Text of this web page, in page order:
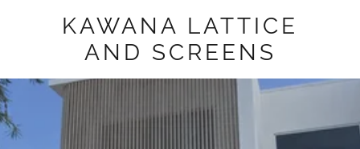
KAWANA LATTICE
AND SCREENS